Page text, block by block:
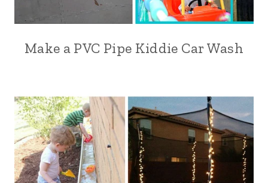
Make a PVC Pipe Kiddie Car Wash